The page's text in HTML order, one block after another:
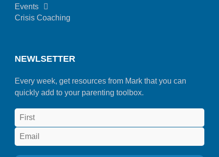
Events
Crisis Coaching
NEWLSETTER
Every week, get resources from Mark that you can
quickly add to your parenting toolbox.